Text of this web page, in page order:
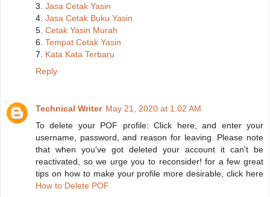
3. Jasa Cetak Yasin
4. Jasa Cetak Buku Yasin
5. Cetak Yasin Murah
6. Tempat Cetak Yasin
7. Kata Kata Terbaru
Reply
Technical Writer May 21, 2020 at 1:02 AM
To delete your POF profile: Click here, and enter your
username, password, and reason for leaving. Please note
that when you've got deleted your account it can't be
reactivated, so we urge you to reconsider! for a few great
tips on how to make your profile more desirable, click here
How to Delete POF